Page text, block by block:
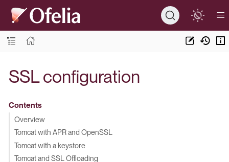
SSL configuration
Contents
Overview
Tomcat with APR and OpenSSL
Tomcat with a keystore
Tomcat and SSL Offloading